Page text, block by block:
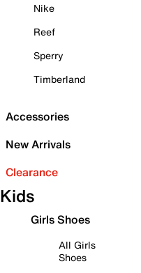
Nike
Reef
Sperry
Timberland
Accessories
New Arrivals
Clearance
Kids
Girls Shoes
All Girls
Shoes